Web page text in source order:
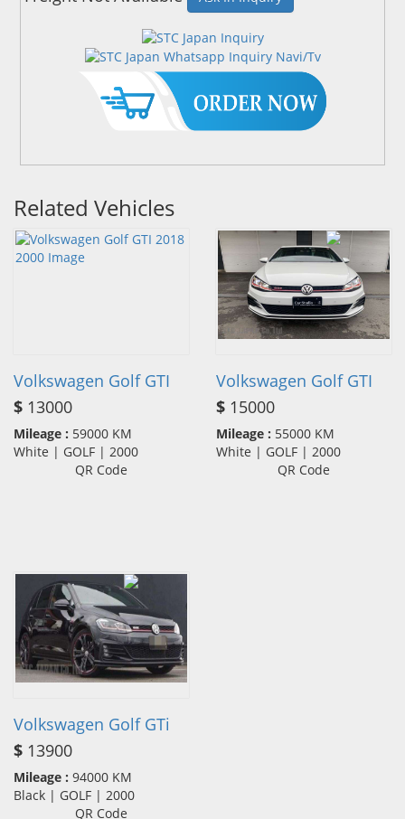
Related Vehicles
Volkswagen Golf GTI
$ 13000
Mileage : 59000 KM
White | GOLF | 2000
QR Code
Volkswagen Golf GTI
$ 15000
Mileage : 55000 KM
White | GOLF | 2000
QR Code
Volkswagen Golf GTi
$ 13900
Mileage : 94000 KM
Black | GOLF | 2000
QR Code